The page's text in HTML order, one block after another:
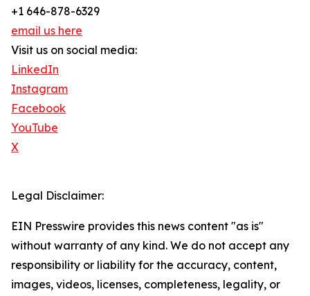
+1 646-878-6329
email us here
Visit us on social media:
LinkedIn
Instagram
Facebook
YouTube
X
Legal Disclaimer:
EIN Presswire provides this news content "as is"
without warranty of any kind. We do not accept any
responsibility or liability for the accuracy, content,
images, videos, licenses, completeness, legality, or